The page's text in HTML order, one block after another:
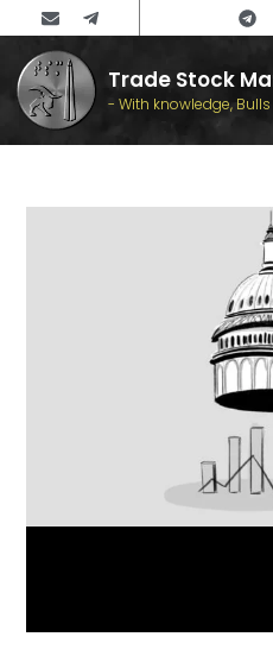
Trade Stock
- With knowledge,